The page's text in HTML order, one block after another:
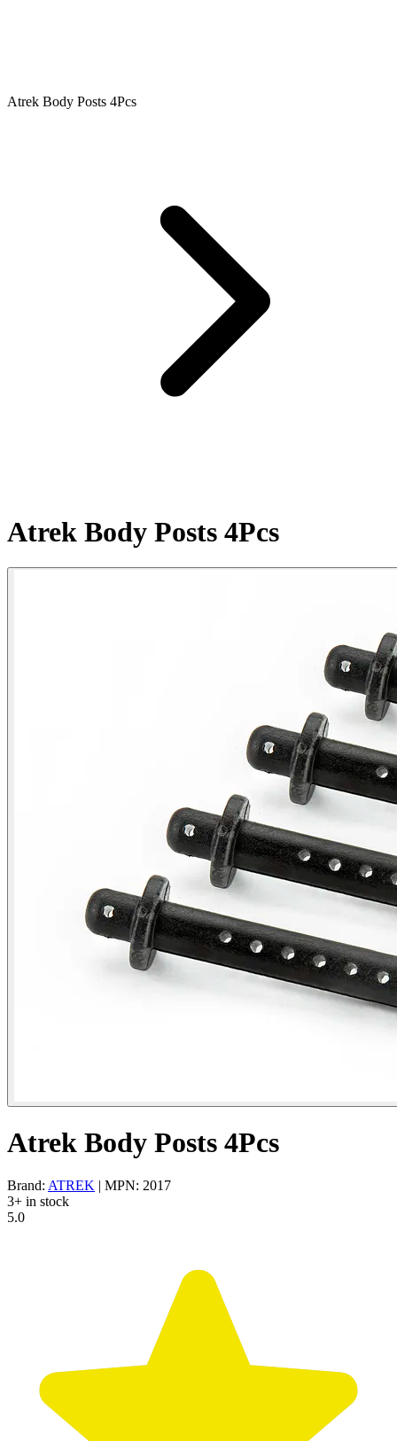
Atrek Body Posts 4Pcs
Atrek Body Posts 4Pcs
Atrek Body Posts 4Pcs
Brand: ATREK | MPN: 2017
3+ in stock
5.0